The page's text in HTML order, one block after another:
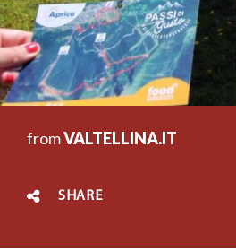
fromVALTELLINA.IT
SHARE